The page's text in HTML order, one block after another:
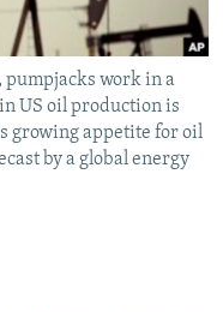
pumpjacks work in a
US oil production is
growing appetite for oil
by a global energy